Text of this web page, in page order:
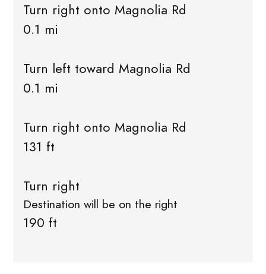
Turn right onto Magnolia Rd
0.1 mi
Turn left toward Magnolia Rd
0.1 mi
Turn right onto Magnolia Rd
131 ft
Turn right
Destination will be on the right
190 ft